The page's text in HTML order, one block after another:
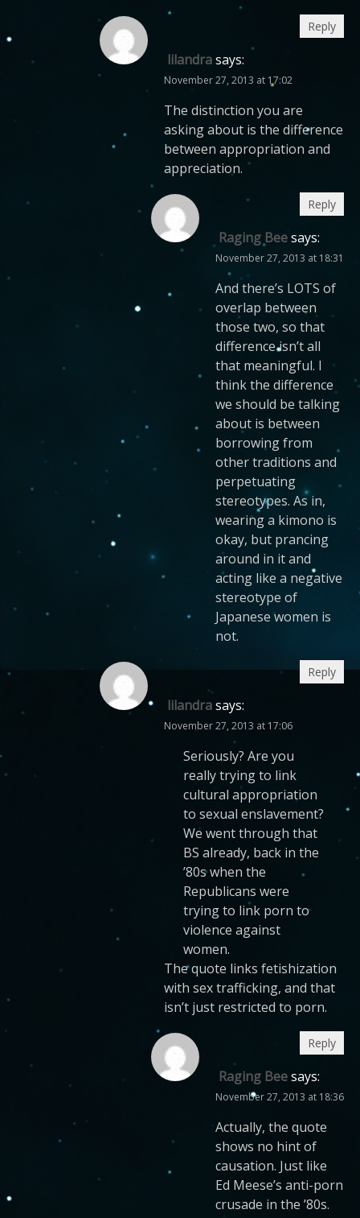
lilandrasays:
November 27, 2013 at 17:02
The distinction you are
asking about is the difference
between appropriation and
appreciation.
Reply
Raging Beesays:
November 27, 2013 at 18:31
And there’s LOTS of
overlap between
those two, so that
difference isn’t all
that meaningful. I
think the difference
we should be talking
about is between
borrowing from
other traditions and
perpetuating
stereotypes. As in,
wearing a kimono is
okay, but prancing
around in it and
acting like a negative
stereotype of
Japanese women is
not.
Reply
lilandrasays:
November 27, 2013 at 17:06
Seriously? Are you
really trying to link
cultural appropriation
to sexual enslavement?
We went through that
BS already, back in the
’80s when the
Republicans were
trying to link porn to
violence against
women.
The quote links fetishization
with sex trafficking, and that
isn’t just restricted to porn.
Reply
Raging Beesays:
November 27, 2013 at 18:36
Actually, the quote
shows no hint of
causation. Just like
Ed Meese’s anti-porn
crusade in the ’80s.
Reply